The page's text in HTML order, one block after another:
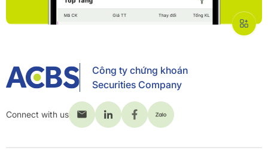
Công ty chứng khoán
Securities Company
Connect with us